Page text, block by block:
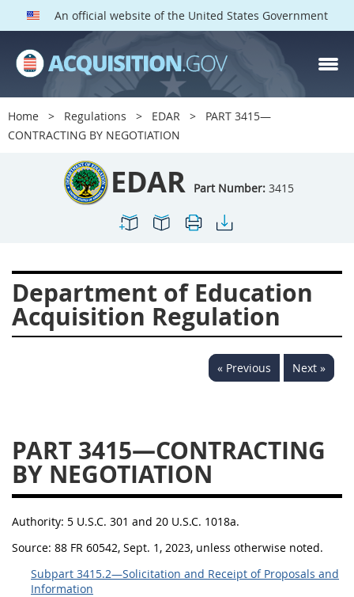
An official website of the United States Government
Home Regulations EDAR
PART 3415—
CONTRACTING BY NEGOTIATION
EDAR Part Number: 3415
Department of Education
Acquisition Regulation
« Previous Next »
PART 3415—CONTRACTING
BY NEGOTIATION
Authority: 5 U.S.C. 301 and 20 U.S.C. 1018a.
Source: 88 FR 60542, Sept. 1, 2023, unless otherwise noted.
Subpart 3415.2—Solicitation and Receipt of Proposals and
Information
EDAR PARTS
Index
3401
3402
3403
3407
3408
3409
3413
3414
3419
3422
3424
3425
3427
3428
3430
3431
3432